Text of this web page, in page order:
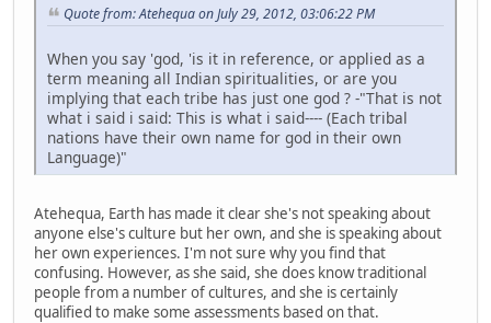
Quote from: Atehequa on July 29, 2012, 03:06:22 PM
When you say 'god, 'is it in reference, or applied as a
term meaning all Indian spiritualities, or are you
implying that each tribe has just one god ? -"That is not
what i said i said: This is what i said---- (Each tribal
nations have their own name for god in their own
Language)"
Atehequa, Earth has made it clear she's not speaking about
anyone else's culture but her own, and she is speaking about
her own experiences. I'm not sure why you find that
confusing. However, as she said, she does know traditional
people from a number of cultures, and she is certainly
qualified to make some assessments based on that.